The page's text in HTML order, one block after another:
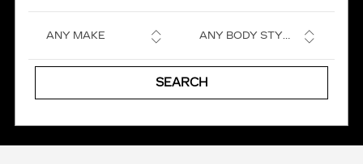
ANY MAKE ANY BODY STYLE
SEARCH